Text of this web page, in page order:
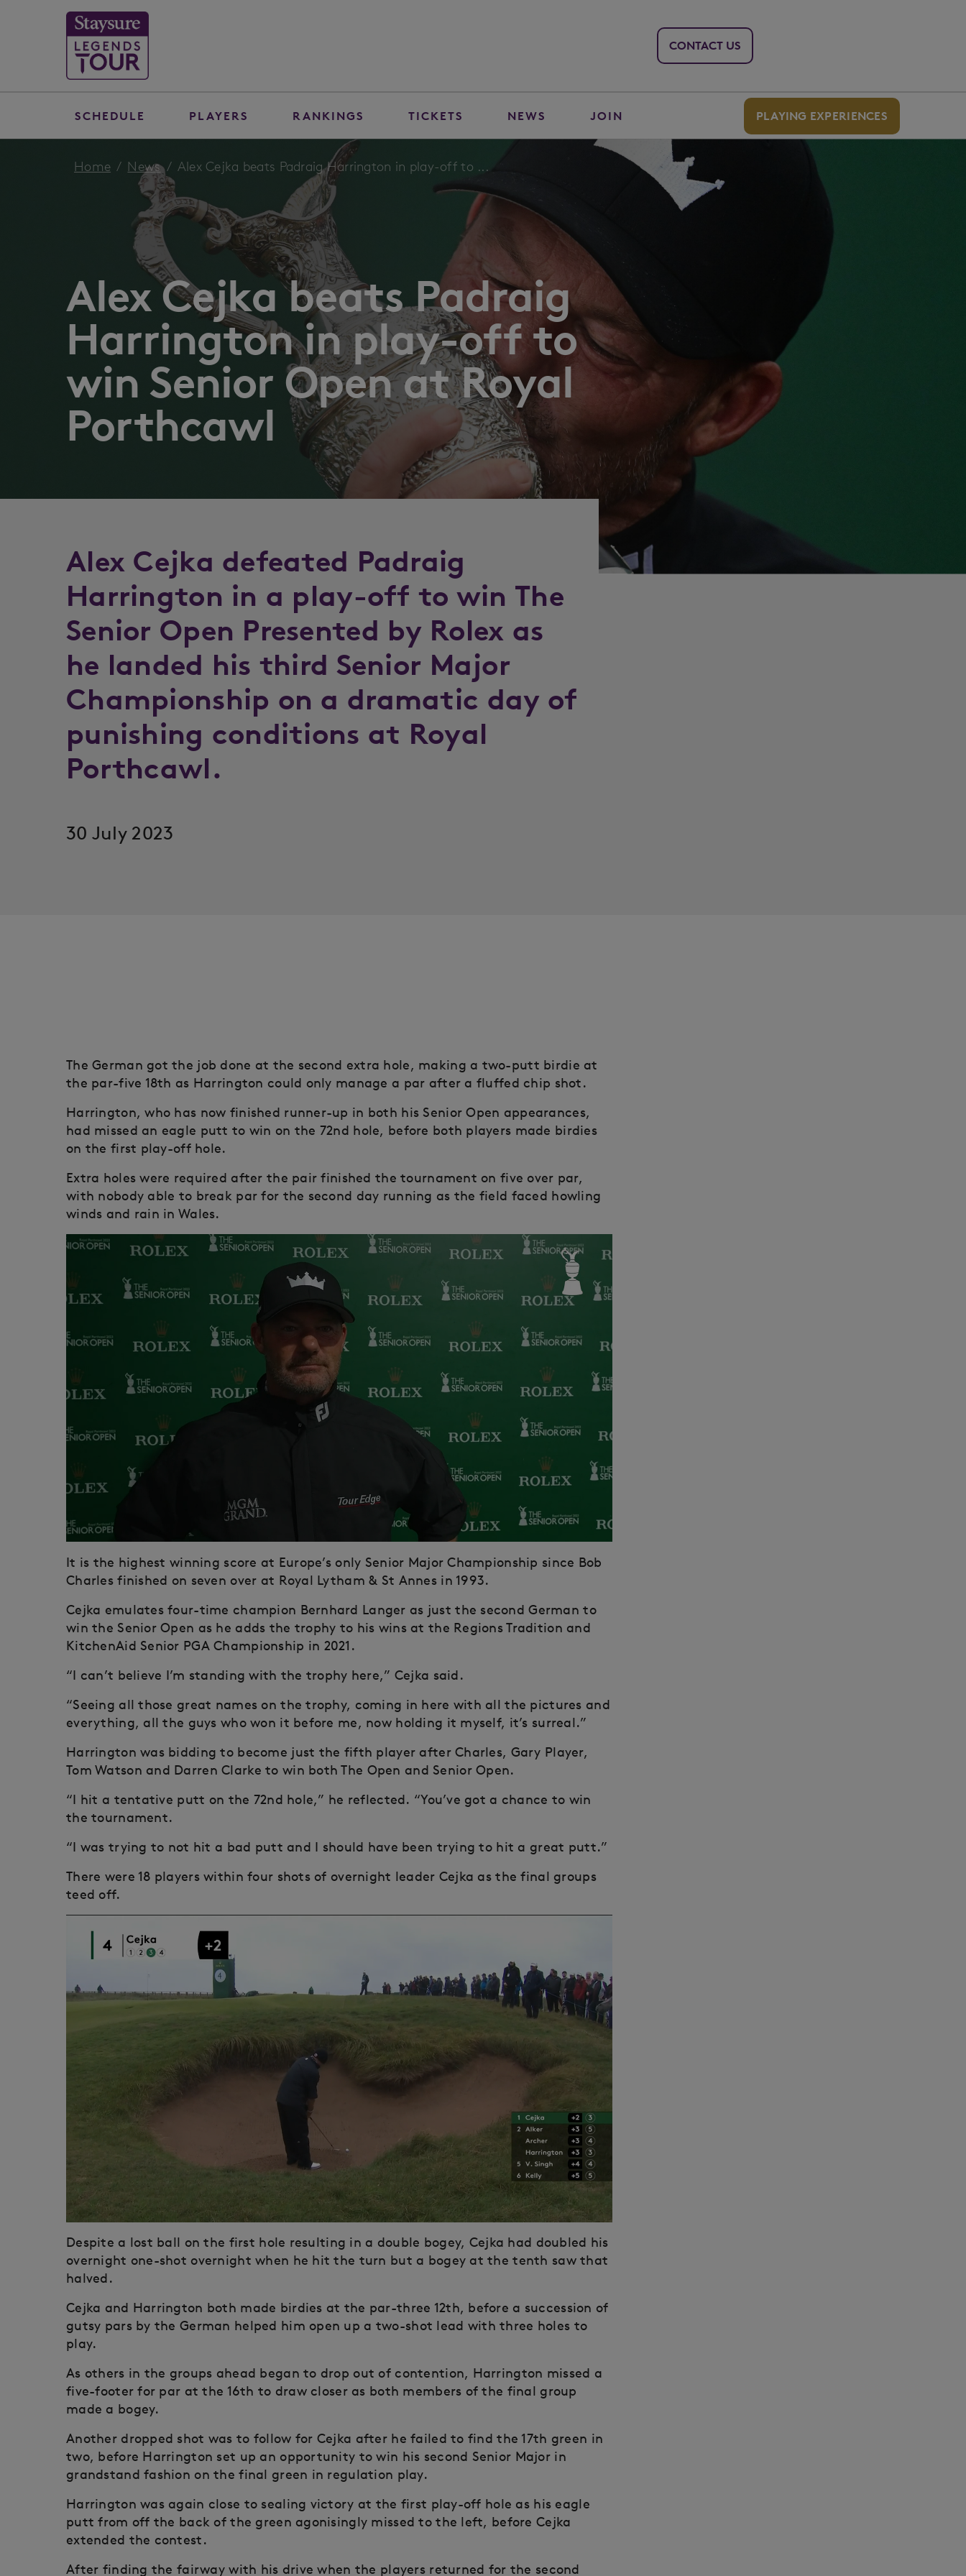
CONTACT US
SCHEDULE PLAYERS RANKINGS TICKETS NEWS JOIN PLAYING EXPERIENCES
Home News Alex Cejka beats Padraig Harrington in play-off to ...
Alex Cejka beats Padraig
Harrington in play-off to
win Senior Open at Royal
Porthcawl
Alex Cejka defeated Padraig
Harrington in a play-off to win The
Senior Open Presented by Rolex as
he landed his third Senior Major
Championship on a dramatic day of
punishing conditions at Royal
Porthcawl.
30 July 2023
The German got the job done at the second extra hole, making a two-putt birdie at
the par-five 18th as Harrington could only manage a par after a fluffed chip shot.
Harrington, who has now finished runner-up in both his Senior Open appearances,
had missed an eagle putt to win on the 72nd hole, before both players made birdies
on the first play-off hole.
Extra holes were required after the pair finished the tournament on five over par,
with nobody able to break par for the second day running as the field faced howling
winds and rain in Wales.
It is the highest winning score at Europe’s only Senior Major Championship since Bob
Charles finished on seven over at Royal Lytham & St Annes in 1993.
Cejka emulates four-time champion Bernhard Langer as just the second German to
win the Senior Open as he adds the trophy to his wins at the Regions Tradition and
KitchenAid Senior PGA Championship in 2021.
“I can’t believe I’m standing with the trophy here,” Cejka said.
“Seeing all those great names on the trophy, coming in here with all the pictures and
everything, all the guys who won it before me, now holding it myself, it’s surreal.”
Harrington was bidding to become just the fifth player after Charles, Gary Player,
Tom Watson and Darren Clarke to win both The Open and Senior Open.
“I hit a tentative putt on the 72nd hole,” he reflected. “You’ve got a chance to win
the tournament.
“I was trying to not hit a bad putt and I should have been trying to hit a great putt.”
There were 18 players within four shots of overnight leader Cejka as the final groups
teed off.
Despite a lost ball on the first hole resulting in a double bogey, Cejka had doubled his
overnight one-shot overnight when he hit the turn but a bogey at the tenth saw that
halved.
Cejka and Harrington both made birdies at the par-three 12th, before a succession of
gutsy pars by the German helped him open up a two-shot lead with three holes to
play.
As others in the groups ahead began to drop out of contention, Harrington missed a
five-footer for par at the 16th to draw closer as both members of the final group
made a bogey.
Another dropped shot was to follow for Cejka after he failed to find the 17th green in
two, before Harrington set up an opportunity to win his second Senior Major in
grandstand fashion on the final green in regulation play.
Harrington was again close to sealing victory at the first play-off hole as his eagle
putt from off the back of the green agonisingly missed to the left, before Cejka
extended the contest.
After finding the fairway with his drive when the players returned for the second